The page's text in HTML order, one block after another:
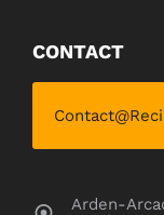
CONTACT
Arden-